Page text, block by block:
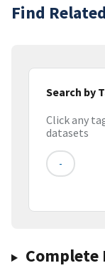
Find
Search by
Click any
datasets
-
Complete